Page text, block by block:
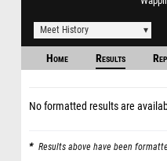
Meet History
Home Results
No formatted results are
Results above have been